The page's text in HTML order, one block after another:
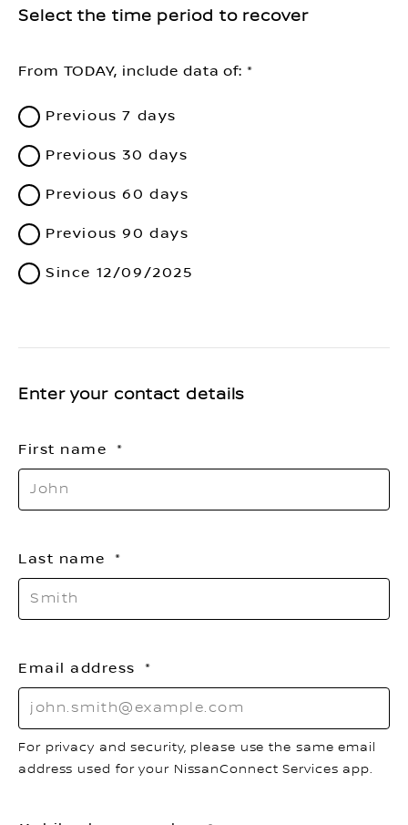
Select the time period to recover
From TODAY, include data of:
Previous 7 days
Previous 30 days
Previous 60 days
Previous 90 days
Since 12/09/2025
Enter your contact details
First name
Last name
Email address
For privacy and security, please use the same email
address used for your NissanConnect Services app.